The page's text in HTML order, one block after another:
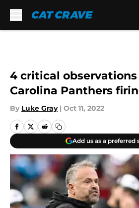
4 critical
Carolina Panthers
By Luke Gray | Oct 11, 2022
Add us as a preferred